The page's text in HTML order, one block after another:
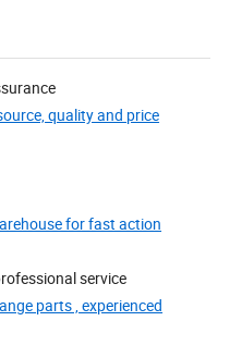
quality and price
for fast action
service
parts , experienced